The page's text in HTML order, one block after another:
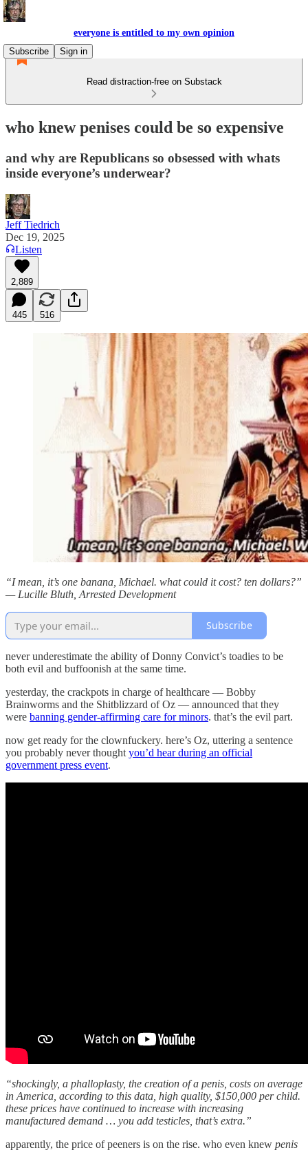
everyone is entitled to my own opinion
Subscribe
Sign in
Read distraction-free on Substack
who knew penises could be so expensive
and why are Republicans so obsessed with whats
inside everyone’s underwear?
Jeff Tiedrich
Dec 19, 2025
Listen
2,889
445 516
“I mean, it’s one banana, Michael. what could it cost? ten dollars?”
— Lucille Bluth, Arrested Development
Subscribe
never underestimate the ability of Donny Convict’s toadies to be
both evil and buffoonish at the same time.
yesterday, the crackpots in charge of healthcare — Bobby
Brainworms and the Shitblizzard of Oz — announced that they
were banning gender-affirming care for minors. that’s the evil part.
now get ready for the clownfuckery. here’s Oz, uttering a sentence
you probably never thought you’d hear during an official
government press event.
“shockingly, a phalloplasty, the creation of a penis, costs on average
in America, according to this data, high quality, $150,000 per child.
these prices have continued to increase with increasing
manufactured demand … you add testicles, that’s extra.”
apparently, the price of peeners is on the rise. who even knew penis